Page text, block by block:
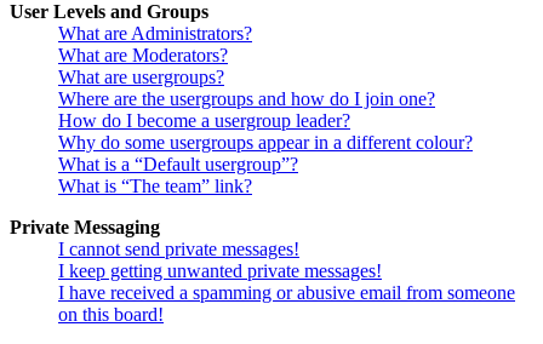
User Levels and Groups
What are Administrators?
What are Moderators?
What are usergroups?
Where are the usergroups and how do I join one?
How do I become a usergroup leader?
Why do some usergroups appear in a different colour?
What is a “Default usergroup”?
What is “The team” link?
Private Messaging
I cannot send private messages!
I keep getting unwanted private messages!
I have received a spamming or abusive email from someone
on this board!